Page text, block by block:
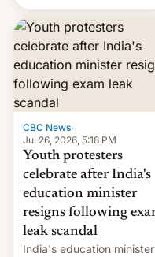
government.
CBC News·
Jul 26, 2026, 5:18 PM
Youth protesters
celebrate after India's
education minister
resigns following
leak scandal
India's education minister